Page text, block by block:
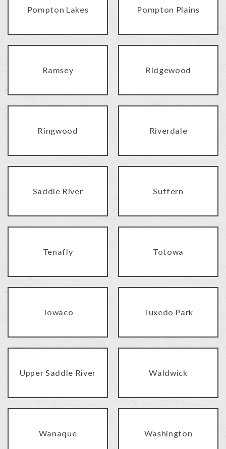
Pompton Lakes Pompton Plains
Ramsey Ridgewood
Ringwood Riverdale
Saddle River Suffern
Tenafly Totowa
Towaco Tuxedo Park
Upper Saddle River Waldwick
Wanaque Washington